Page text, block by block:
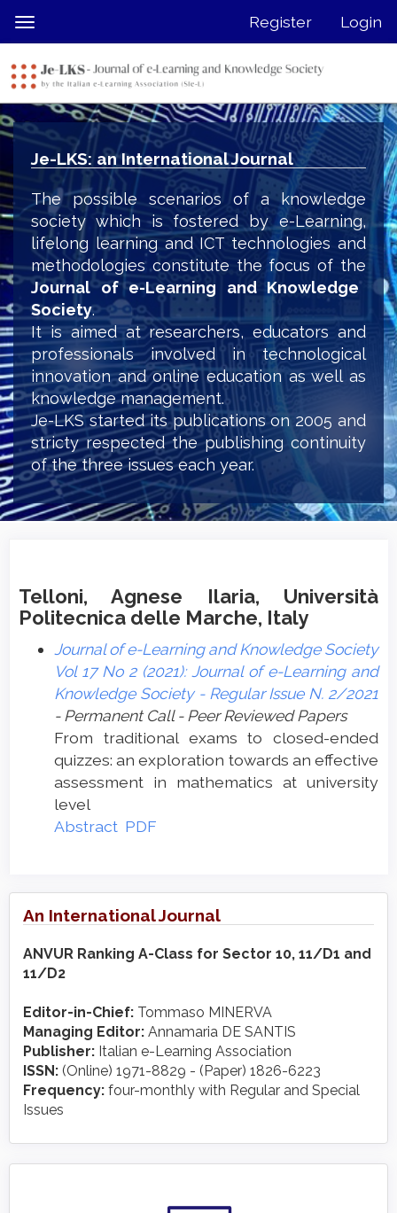
jump
page
content
Main
Navigation
Main
Content
Sidebar
Toggle
navigation
Register Login
Je-LKS: an International Journal
The possible scenarios of a knowledge
society which is fostered by e-Learning,
lifelong learning and ICT technologies and
methodologies constitute the focus of the
Journal of e-Learning and Knowledge
Society.
It is aimed at researchers, educators and
professionals involved in technological
innovation and online education as well as
knowledge management.
Je-LKS started its publications on 2005 and
stricty respected the publishing continuity
of the three issues each year.
Telloni, Agnese Ilaria, Università
Politecnica delle Marche, Italy
Journal of e-Learning and Knowledge Society
Vol 17 No 2 (2021): Journal of e-Learning and
Knowledge Society - Regular Issue N. 2/2021
- Permanent Call - Peer Reviewed Papers
From traditional exams to closed-ended
quizzes: an exploration towards an effective
assessment in mathematics at university
level
Abstract PDF
An International Journal
ANVUR Ranking A-Class for Sector 10, 11/D1 and
11/D2
Editor-in-Chief: Tommaso MINERVA
Managing Editor: Annamaria DE SANTIS
Publisher: Italian e-Learning Association
ISSN: (Online) 1971-8829 - (Paper) 1826-6223
Frequency: four-monthly with Regular and Special
Issues